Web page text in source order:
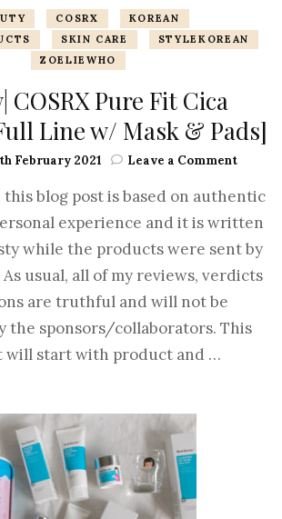
COSRX
KOREAN
SKIN CARE
STYLEKOREAN
ZOELIEWHO
COSRX Pure Fit Cica
Line w/ Mask & Pads]
February 2021 Leave a Comment
blog post is based on authentic
experience and it is written
while the products were sent by
As usual, all of my reviews, verdicts
are truthful and will not be
the sponsors/collaborators. This
will start with product and …